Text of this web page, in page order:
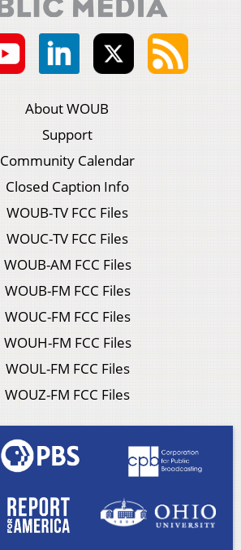
About WOUB
Support
Community Calendar
Closed Caption Info
WOUB-TV FCC Files
WOUC-TV FCC Files
WOUB-AM FCC Files
WOUB-FM FCC Files
WOUC-FM FCC Files
WOUH-FM FCC Files
WOUL-FM FCC Files
WOUZ-FM FCC Files